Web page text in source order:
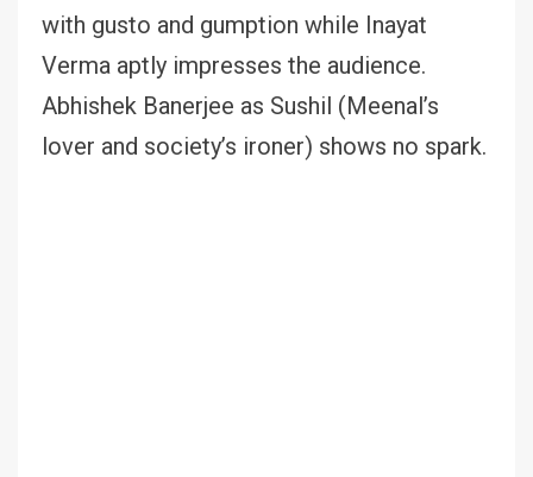
with gusto and gumption while Inayat
Verma aptly impresses the audience.
Abhishek Banerjee as Sushil (Meenal’s
lover and society’s ironer) shows no spark.